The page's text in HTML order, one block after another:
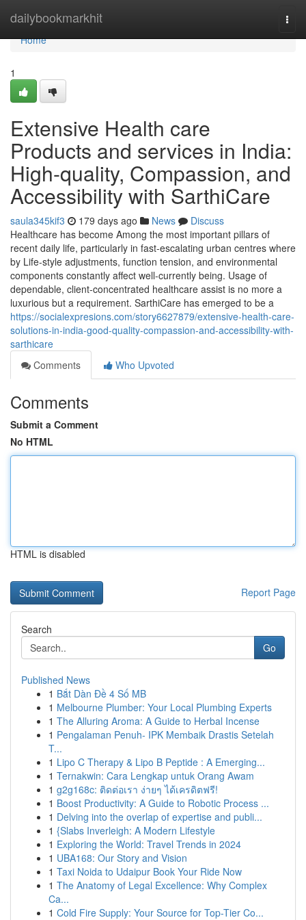
dailybookmarkhit
Home
Home
1
Extensive Health care
Products and services in India:
High-quality, Compassion, and
Accessibility with SarthiCare
saula345kif3 179 days ago News
Discuss
Healthcare has become Among the most important pillars of
recent daily life, particularly in fast-escalating urban centres where
by Life-style adjustments, function tension, and environmental
components constantly affect well-currently being. Usage of
dependable, client-concentrated healthcare assist is no more a
luxurious but a requirement. SarthiCare has emerged to be a
https://socialexpresions.com/story6627879/extensive-health-care-
solutions-in-india-good-quality-compassion-and-accessibility-with-
sarthicare
Comments
Who Upvoted
Comments
Submit a Comment
No HTML
HTML is disabled
Report Page
Search
Go
Published News
1 Bắt Dàn Đề 4 Số MB
1 Melbourne Plumber: Your Local Plumbing Experts
1 The Alluring Aroma: A Guide to Herbal Incense
1 Pengalaman Penuh- IPK Membaik Drastis Setelah
T...
1 Lipo C Therapy & Lipo B Peptide : A Emerging...
1 Ternakwin: Cara Lengkap untuk Orang Awam
1 g2g168c: ติดต่อเรา ง่ายๆ ได้เครดิตฟรี!
1 Boost Productivity: A Guide to Robotic Process ...
1 Delving into the overlap of expertise and publi...
1 {Slabs Inverleigh: A Modern Lifestyle
1 Exploring the World: Travel Trends in 2024
1 UBA168: Our Story and Vision
1 Taxi Noida to Udaipur Book Your Ride Now
1 The Anatomy of Legal Excellence: Why Complex
Ca...
1 Cold Fire Supply: Your Source for Top-Tier Co...